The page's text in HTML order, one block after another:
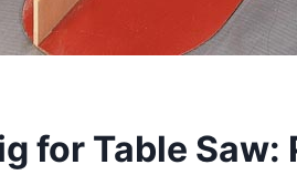
for Table